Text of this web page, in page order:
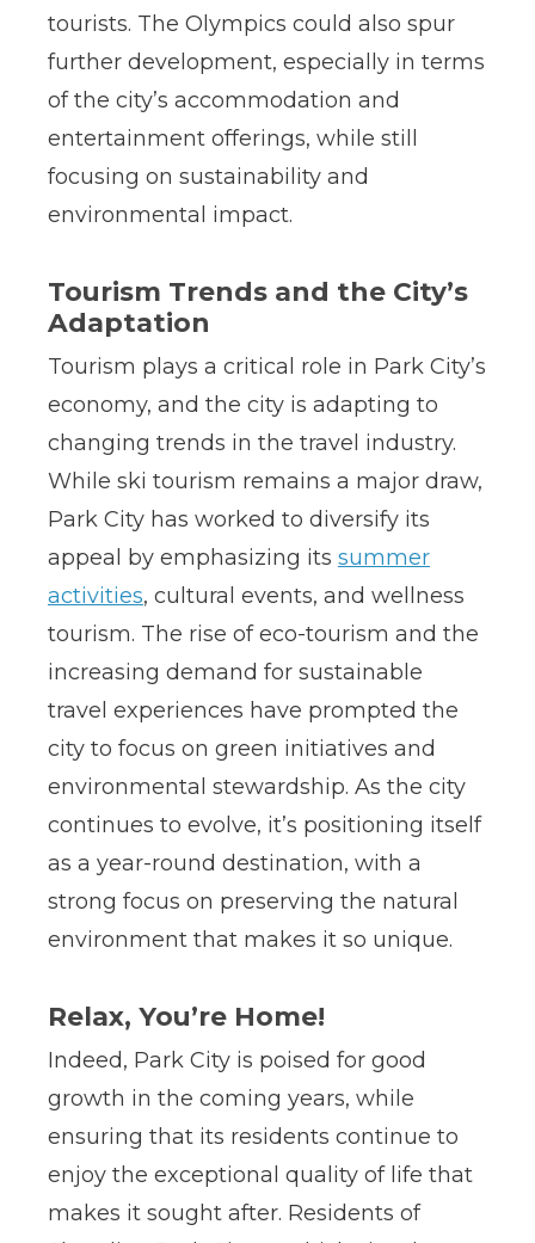
tourists. The Olympics could also spur
further development, especially in terms
of the city’s accommodation and
entertainment offerings, while still
focusing on sustainability and
environmental impact.
Tourism Trends and the City’s
Adaptation
Tourism plays a critical role in Park City’s
economy, and the city is adapting to
changing trends in the travel industry.
While ski tourism remains a major draw,
Park City has worked to diversify its
appeal by emphasizing its summer
activities, cultural events, and wellness
tourism. The rise of eco-tourism and the
increasing demand for sustainable
travel experiences have prompted the
city to focus on green initiatives and
environmental stewardship. As the city
continues to evolve, it’s positioning itself
as a year-round destination, with a
strong focus on preserving the natural
environment that makes it so unique.
Relax, You’re Home!
Indeed, Park City is poised for good
growth in the coming years, while
ensuring that its residents continue to
enjoy the exceptional quality of life that
makes it sought after. Residents of